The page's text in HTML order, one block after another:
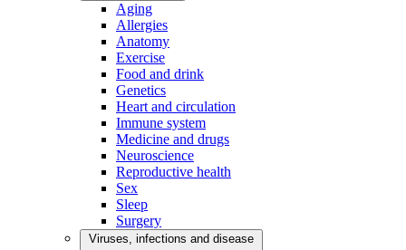
Aging
Allergies
Anatomy
Exercise
Food and drink
Genetics
Heart and circulation
Immune system
Medicine and drugs
Neuroscience
Reproductive health
Sex
Sleep
Surgery